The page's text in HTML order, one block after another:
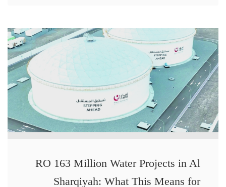
RO 163 Million Water Projects in Al
Sharqiyah: What This Means for